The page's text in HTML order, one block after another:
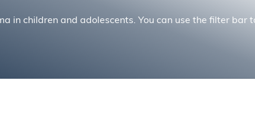
in children and adolescents. You can use the filter bar